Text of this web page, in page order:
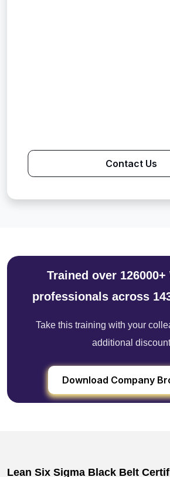
Contact Us
Trained over
professionals across
Take this training with your
additional discount
Download Company
Lean Six Sigma Black Belt